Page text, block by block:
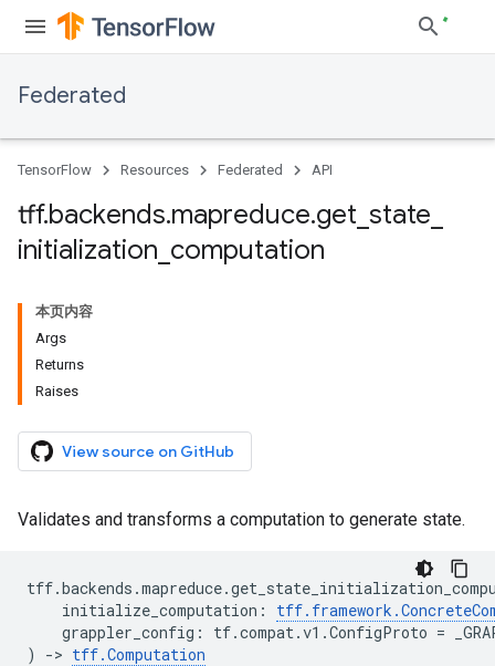
Federated
TensorFlow Resources Federated API
tff.backends.mapreduce.get state
initialization computation
本页内容
Args
Returns
Raises
View source on GitHub
Validates and transforms a computation to generate state.
tff.backends .mapreduce.
initialize_computation : tff. framework .
grappler_config : tf.compat.v1 .ConfigProto =
)
-> tff.Computation